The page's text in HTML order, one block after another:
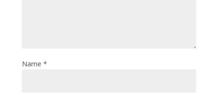
Name *